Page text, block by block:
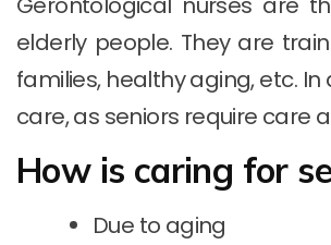
elderly people. They are
families, healthy aging, etc.
care, as seniors require care
How is caring for
Due to aging